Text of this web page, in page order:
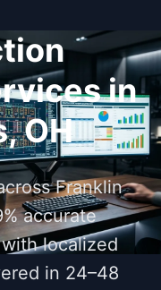
in
OH
Franklin
accurate
localized
in 24–48